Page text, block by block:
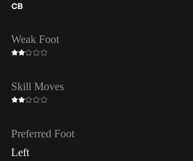
CB
Weak Foot
Skill Moves
Preferred Foot
Left